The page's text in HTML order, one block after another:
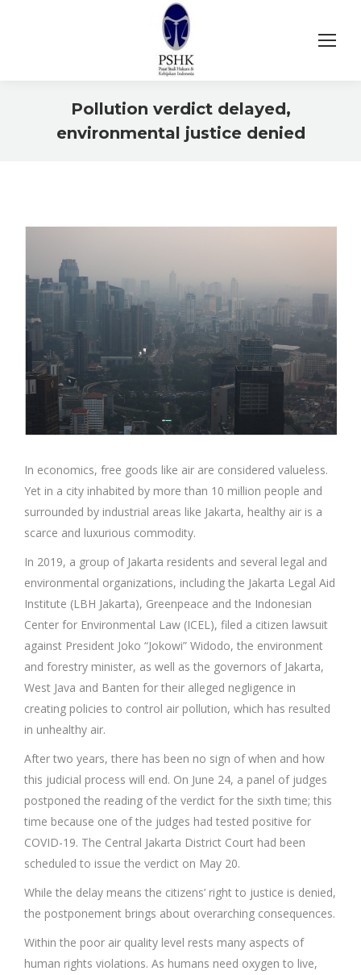
Pollution verdict delayed,
environmental justice denied
In economics, free goods like air are considered valueless.
Yet in a city inhabited by more than 10 million people and
surrounded by industrial areas like Jakarta, healthy air is a
scarce and luxurious commodity.
In 2019, a group of Jakarta residents and several legal and
environmental organizations, including the Jakarta Legal Aid
Institute (LBH Jakarta), Greenpeace and the Indonesian
Center for Environmental Law (ICEL), filed a citizen lawsuit
against President Joko “Jokowi” Widodo, the environment
and forestry minister, as well as the governors of Jakarta,
West Java and Banten for their alleged negligence in
creating policies to control air pollution, which has resulted
in unhealthy air.
After two years, there has been no sign of when and how
this judicial process will end. On June 24, a panel of judges
postponed the reading of the verdict for the sixth time; this
time because one of the judges had tested positive for
COVID-19. The Central Jakarta District Court had been
scheduled to issue the verdict on May 20.
While the delay means the citizens’ right to justice is denied,
the postponement brings about overarching consequences.
Within the poor air quality level rests many aspects of
human rights violations. As humans need oxygen to live,